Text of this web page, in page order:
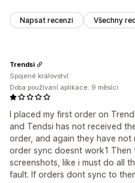
Napsat recenzi Všechny
I placed my first order on
and Tendsi has not received
order, and again they have
order sync doesnt work1 Then
screenshots, like i must do all
fault. If orders dont sync to
Trendsi
Spojené království
Doba používání aplikace: 9 měsíci